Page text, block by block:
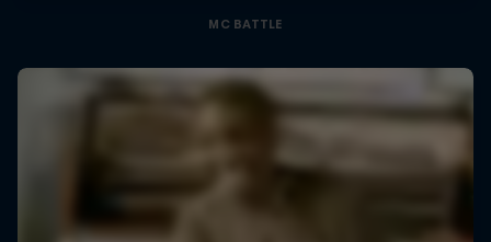
MC BATTLE